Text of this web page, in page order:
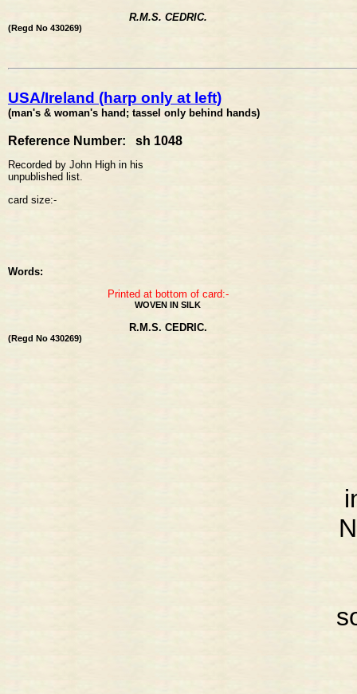
R.M.S. CEDRIC.
(Regd No 430269)
USA/Ireland (harp only at left)
(man's & woman's hand; tassel only behind hands)
Reference Number: sh 1048
Recorded by John High in his
unpublished list.
card size:-
Words:
Printed at bottom of card:-
WOVEN IN SILK
R.M.S. CEDRIC.
(Regd No 430269)